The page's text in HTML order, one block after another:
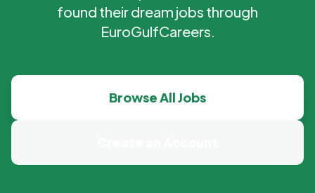
found their dream jobs through
EuroGulfCareers.
Browse All Jobs